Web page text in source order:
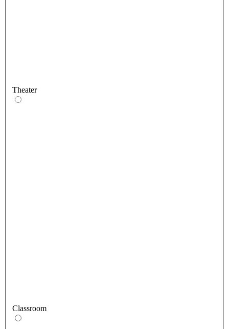
Theater
Classroom